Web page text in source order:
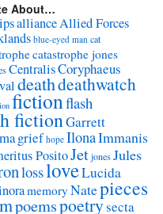
About…
allianceAllied Forces
blue-eyed man cat
catastrophe jones
CentralisCoryphaeus
deathdeathwatch
fictionflash
fictionGarrett
grief hope IlonaImmanis
PositoJetjonesJules
lossloveLucida
memory Natepieces
poemspoetrysecta